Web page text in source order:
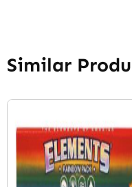
Similar